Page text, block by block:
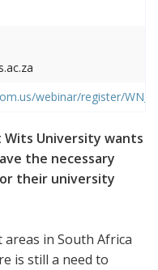
webinar/register/
Wits University wants
the necessary
their university
in South Africa
is still a need to